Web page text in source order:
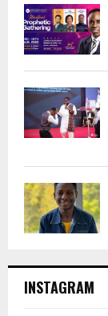
INSTAGRAM